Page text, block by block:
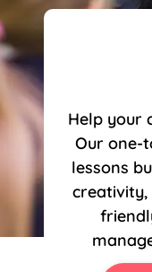
Help your
Our one-
lessons
creativity,